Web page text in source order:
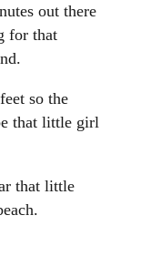
out there
for that
so the
that little girl
that little